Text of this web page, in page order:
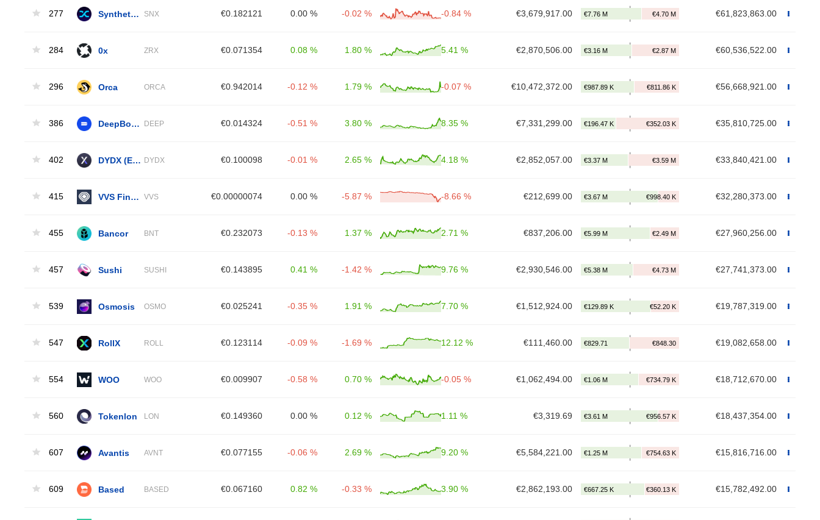
277 SNX €0.182121 0.00 % -0.02 % -0.84 % €3,679,917.00 €61,823,863.00
284 0x ZRX €0.071354 0.08 % 1.80 % 5.41 % €2,870,506.00 €60,536,522.00
296 Orca ORCA €0.942014 -0.12 % 1.79 % -0.07 % €10,472,372.00 €56,668,921.00
386 DEEP €0.014324 -0.51 % 3.80 % 8.35 % €7,331,299.00 €35,810,725.00
402 DYDX €0.100098 -0.01 % 2.65 % 4.18 % €2,852,057.00 €33,840,421.00
415 VVS €0.00000074 0.00 % -5.87 % -8.66 % €212,699.00 €32,280,373.00
455 Bancor BNT €0.232073 -0.13 % 1.37 % 2.71 % €837,206.00 €27,960,256.00
457 Sushi SUSHI €0.143895 0.41 % -1.42 % 9.76 % €2,930,546.00 €27,741,373.00
539 Osmosis OSMO €0.025241 -0.35 % 1.91 % 7.70 % €1,512,924.00 €19,787,319.00
547 RollX ROLL €0.123114 -0.09 % -1.69 % 12.12 % €111,460.00 €19,082,658.00
554 WOO WOO €0.009907 -0.58 % 0.70 % -0.05 % €1,062,494.00 €18,712,670.00
560 Tokenlon LON €0.149360 0.00 % 0.12 % 1.11 % €3,319.69 €18,437,354.00
607 Avantis AVNT €0.077155 -0.06 % 2.69 % 9.20 % €5,584,221.00 €15,816,716.00
609 Based BASED €0.067160 0.82 % -0.33 % 3.90 % €2,862,193.00 €15,782,492.00